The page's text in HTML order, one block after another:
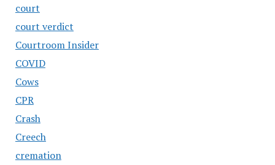
court
court verdict
Courtroom Insider
COVID
Cows
CPR
Crash
Creech
cremation